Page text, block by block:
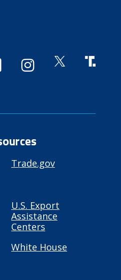
Trade.gov
U.S. Export
Assistance
Centers
White House